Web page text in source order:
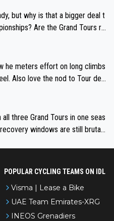
but why is that a bigger deal t
Are the Grand Tours ra
he meters effort on long climbs
Also love the nod to Tour de
three Grand Tours in one seas
windows are still brutal,
POPULAR CYCLING TEAMS ON IDL
Visma | Lease a Bike
UAE Team Emirates-XRG
INEOS Grenadiers